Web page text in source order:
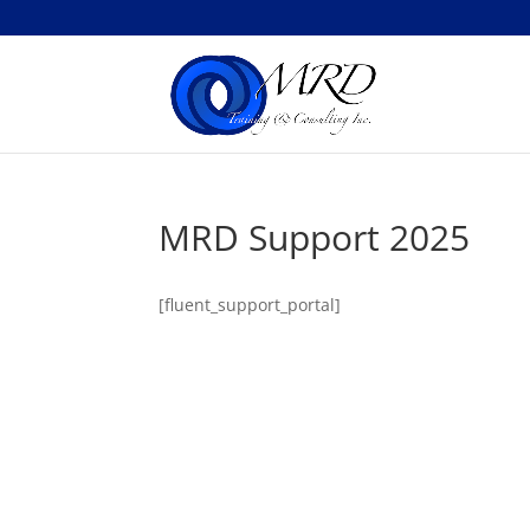
MRD Support 2025
[fluent_support_portal]